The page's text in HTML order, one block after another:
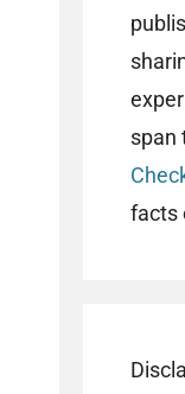
span
facts